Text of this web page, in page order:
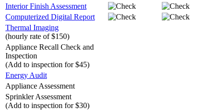
Interior Finish Assessment
Computerized Digital Report
Thermal Imaging
(hourly rate of $150)
Appliance Recall Check and
Inspection
(Add to inspection for $45)
Energy Audit
Appliance Assessment
Sprinkler Assessment
(Add to inspection for $30)